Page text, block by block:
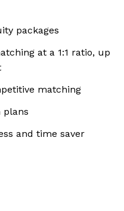
packages
at a 1:1 ratio, up
matching
plans
and time saver